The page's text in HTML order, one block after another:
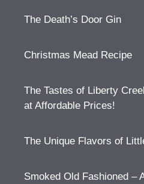
The Death’s Door Gin
Christmas Mead Recipe
The Tastes of Liberty
at Affordable Prices!
The Unique Flavors of
Smoked Old Fashioned –